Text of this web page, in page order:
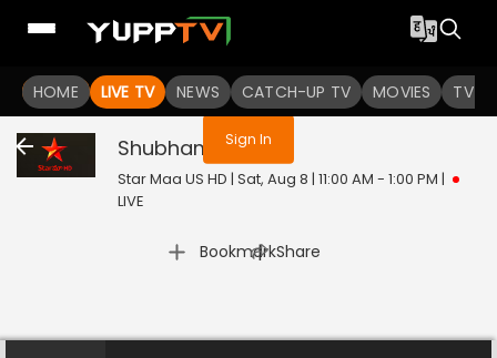
HOME LIVE TV NEWS CATCH-UP TV MOVIES TV
You are not logged in
Sign In
Shubham Live
Star Maa US HD | Sat, Aug 8 | 11:00 AM - 1:00 PM |
LIVE
Bookmark
| Share